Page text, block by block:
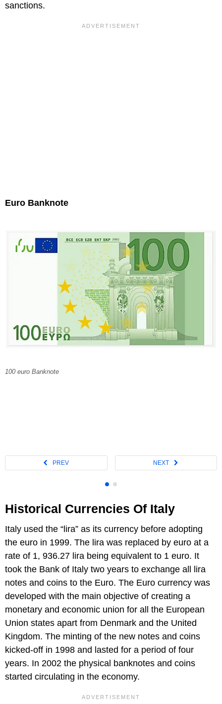
sanctions.
Euro Banknote
100 euro Banknote
Historical Currencies Of Italy
Italy used the “lira” as its currency before adopting
the euro in 1999. The lira was replaced by euro at a
rate of 1, 936.27 lira being equivalent to 1 euro. It
took the Bank of Italy two years to exchange all lira
notes and coins to the Euro. The Euro currency was
developed with the main objective of creating a
monetary and economic union for all the European
Union states apart from Denmark and the United
Kingdom. The minting of the new notes and coins
kicked-off in 1998 and lasted for a period of four
years. In 2002 the physical banknotes and coins
started circulating in the economy.